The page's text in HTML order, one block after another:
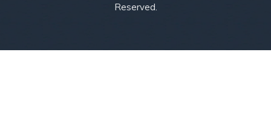
Reserved.